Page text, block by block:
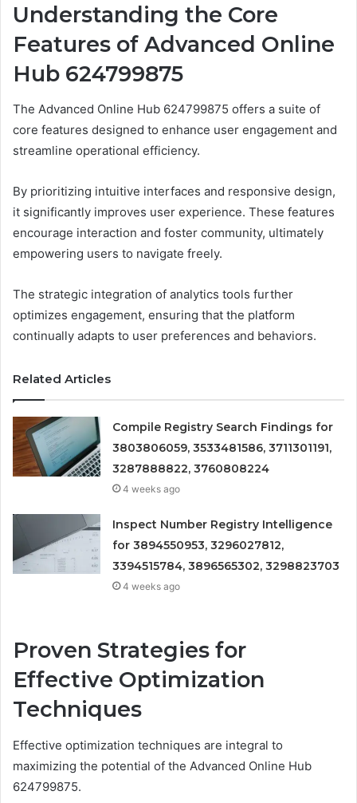
Understanding the Core
Features of Advanced Online
Hub 624799875
The Advanced Online Hub 624799875 offers a suite of
core features designed to enhance user engagement and
streamline operational efficiency.
By prioritizing intuitive interfaces and responsive design,
it significantly improves user experience. These features
encourage interaction and foster community, ultimately
empowering users to navigate freely.
The strategic integration of analytics tools further
optimizes engagement, ensuring that the platform
continually adapts to user preferences and behaviors.
Related Articles
Compile Registry Search Findings for
3803806059, 3533481586, 3711301191,
3287888822, 3760808224
4 weeks ago
Inspect Number Registry Intelligence
for 3894550953, 3296027812,
3394515784, 3896565302, 3298823703
4 weeks ago
Proven Strategies for
Effective Optimization
Techniques
Effective optimization techniques are integral to
maximizing the potential of the Advanced Online Hub
624799875.